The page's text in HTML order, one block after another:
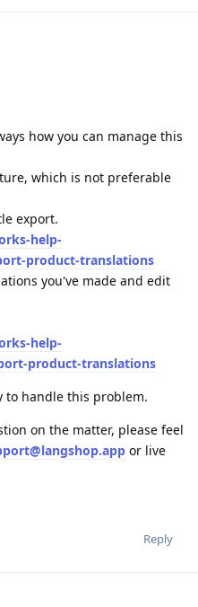
how you can manage this
which is not preferable
export.
help-
product-translations
you've made and edit
help-
product-translations
to handle this problem.
on the matter, please feel
or live
Reply